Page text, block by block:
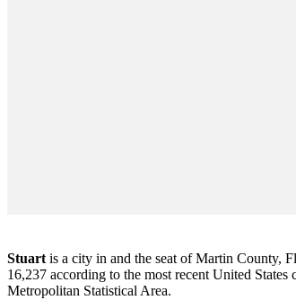
Stuart is a city in and the seat of Martin County,
16,237 according to the most recent United
Metropolitan Statistical Area.